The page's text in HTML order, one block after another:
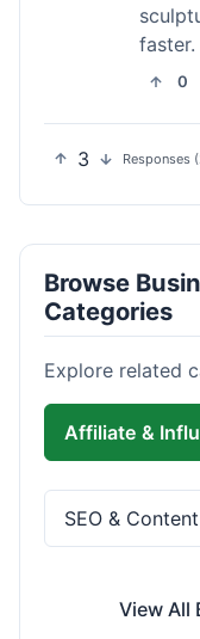
faster.
0
3 Responses
Browse
Categories
Explore related
View All